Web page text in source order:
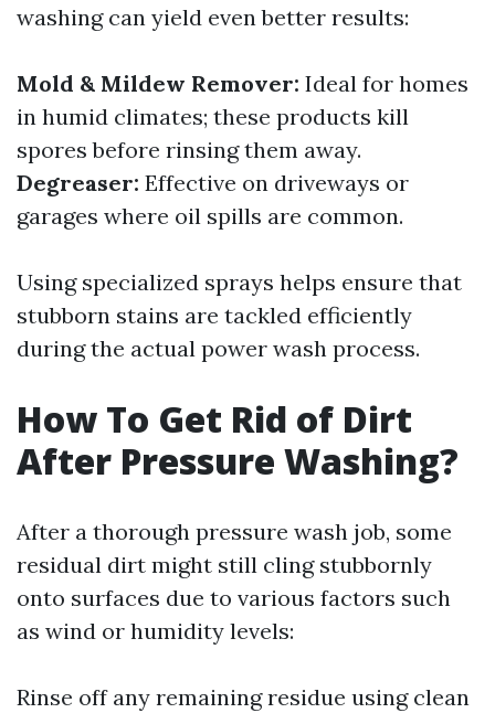
washing can yield even better results:
Mold & Mildew Remover: Ideal for homes
in humid climates; these products kill
spores before rinsing them away.
Degreaser: Effective on driveways or
garages where oil spills are common.
Using specialized sprays helps ensure that
stubborn stains are tackled efficiently
during the actual power wash process.
How To Get Rid of Dirt
After Pressure Washing?
After a thorough pressure wash job, some
residual dirt might still cling stubbornly
onto surfaces due to various factors such
as wind or humidity levels:
Rinse off any remaining residue using clean